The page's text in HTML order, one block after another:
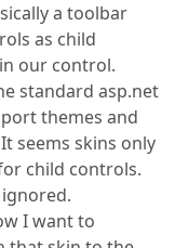
a toolbar
as child
our control.
standard asp.net
themes and
seems skins only
child controls.
I want to